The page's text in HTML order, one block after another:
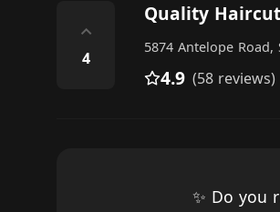
⌃
4
Quality
5874 Antelope Road,
4.9 (58 reviews)
✨ Do you